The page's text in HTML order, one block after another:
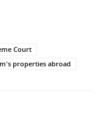
Court
properties abroad